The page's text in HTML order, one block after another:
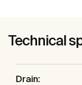
Technical
Drain: